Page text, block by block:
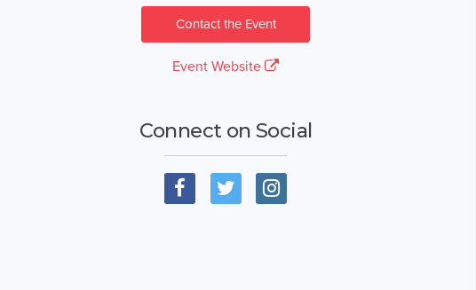
Contact the Event
Event Website
Connect on Social